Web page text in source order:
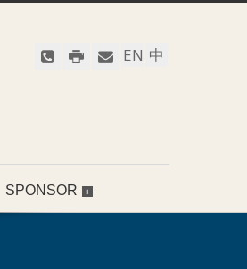
EN 中
SPONSOR